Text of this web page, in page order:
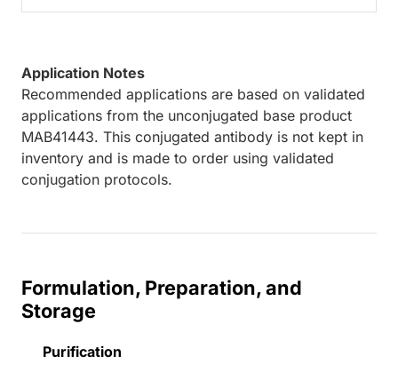
Application Notes
Recommended applications are based on validated
applications from the unconjugated base product
MAB41443. This conjugated antibody is not kept in
inventory and is made to order using validated
conjugation protocols.
Formulation, Preparation, and
Storage
Purification